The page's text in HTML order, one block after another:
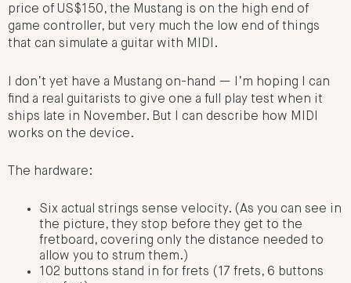
price of US$150, the Mustang is on the high end of
game controller, but very much the low end of things
that can simulate a guitar with MIDI.
I don’t yet have a Mustang on-hand — I’m hoping I can
find a real guitarists to give one a full play test when it
ships late in November. But I can describe how MIDI
works on the device.
The hardware:
Six actual strings sense velocity. (As you can see in
the picture, they stop before they get to the
fretboard, covering only the distance needed to
allow you to strum them.)
102 buttons stand in for frets (17 frets, 6 buttons